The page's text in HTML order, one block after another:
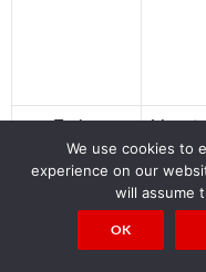
Toxins
Deliberately
Added to the
Food Supply
Many
GMOs
that
from
einkorn
We use cookies to
experience on our
will assume
OK